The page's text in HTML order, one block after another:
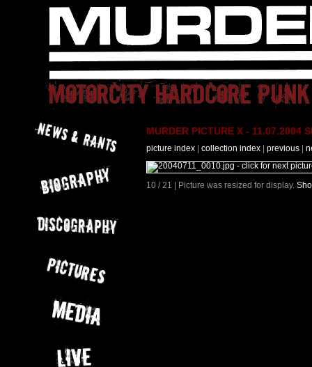
MURDER PICTURE X - 11.07.2004
picture index collection index previous
10 / 21 | Picture was resized for display.